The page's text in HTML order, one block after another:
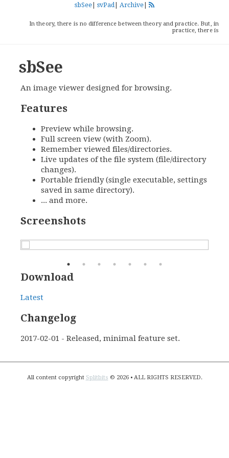
sbSee svPad Archive
In theory, there is no difference between theory and practice. But, in
practice, there is
sbSee
An image viewer designed for browsing.
Features
Preview while browsing.
Full screen view (with Zoom).
Remember viewed files/directories.
Live updates of the file system (file/directory
changes).
Portable friendly (single executable, settings
saved in same directory).
... and more.
Screenshots
Download
Latest
Changelog
2017-02-01 - Released, minimal feature set.
All content copyright Splitbits © 2026 • ALL RIGHTS RESERVED.